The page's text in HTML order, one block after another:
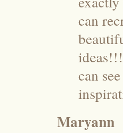
can
can
Maryann